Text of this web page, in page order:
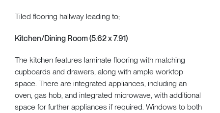
Tiled flooring hallway leading to;
Kitchen/Dining Room (5.62 x 7.91)
The kitchen features laminate flooring with matching
cupboards and drawers, along with ample worktop
space. There are integrated appliances, including an
oven, gas hob, and integrated microwave, with additional
space for further appliances if required. Windows to both